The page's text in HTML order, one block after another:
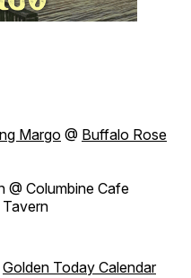
Margo @ Buffalo Rose
@ Columbine Cafe
Golden Today Calendar